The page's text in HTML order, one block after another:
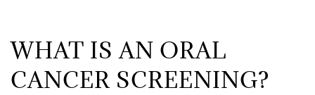
WHAT IS AN ORAL
CANCER SCREENING?